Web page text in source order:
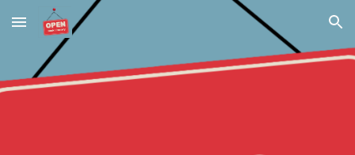
Skip to main content Skip to navigation